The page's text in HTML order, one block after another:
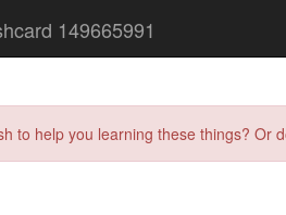
149665991
to help you learning these things?